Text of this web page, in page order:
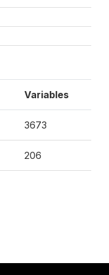
Variables
3673
206